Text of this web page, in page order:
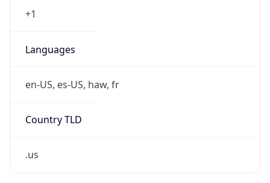
+1
Languages
en-US, es-US, haw, fr
Country TLD
.us